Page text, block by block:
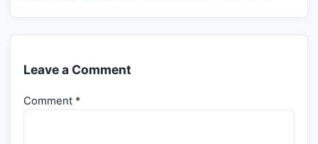
Leave a Comment
Comment *